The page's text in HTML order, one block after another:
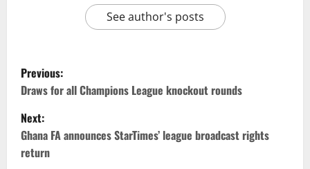
See author's posts
Previous:
Draws for all Champions League knockout rounds
Next:
Ghana FA announces StarTimes’ league broadcast rights
return